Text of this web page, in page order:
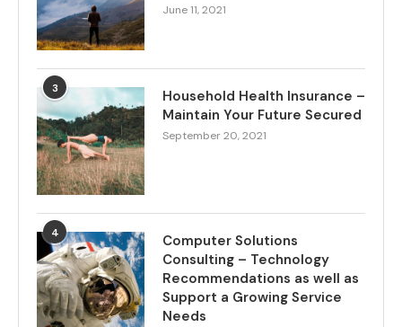
June 11, 2021
3
Household Health Insurance –
Maintain Your Future Secured
September 20, 2021
4
Computer Solutions
Consulting – Technology
Recommendations as well as
Support a Growing Service
Needs